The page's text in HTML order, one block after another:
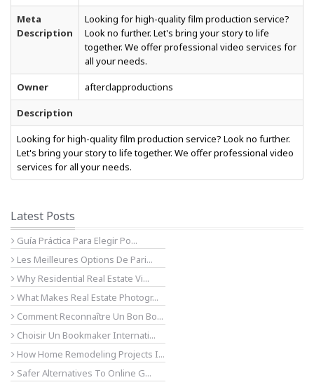
Meta
Description
Looking for high-quality film production service?
Look no further. Let's bring your story to life
together. We offer professional video services for
all your needs.
Owner afterclapproductions
Description
Looking for high-quality film production service? Look no further.
Let's bring your story to life together. We offer professional video
services for all your needs.
Latest Posts
Guía Práctica Para Elegir Po...
Les Meilleures Options De Pari...
Why Residential Real Estate Vi...
What Makes Real Estate Photogr...
Comment Reconnaître Un Bon Bo...
Choisir Un Bookmaker Internati...
How Home Remodeling Projects I...
Safer Alternatives To Online G...